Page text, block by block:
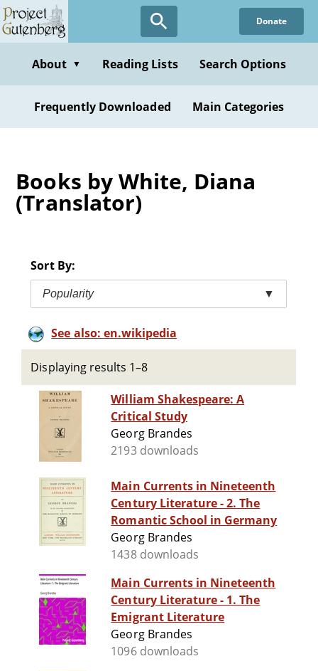
Skip
to
content
Donate
About ▼ Reading Lists Search Options
Frequently Downloaded Main Categories
Books by White, Diana
(Translator)
Sort By:
Popularity ▼
See also: en.wikipedia
Displaying results 1–8
William Shakespeare: A
Critical Study
Georg Brandes
2193 downloads
Main Currents in Nineteenth
Century Literature - 2. The
Romantic School in Germany
Georg Brandes
1438 downloads
Main Currents in Nineteenth
Century Literature - 1. The
Emigrant Literature
Georg Brandes
1096 downloads